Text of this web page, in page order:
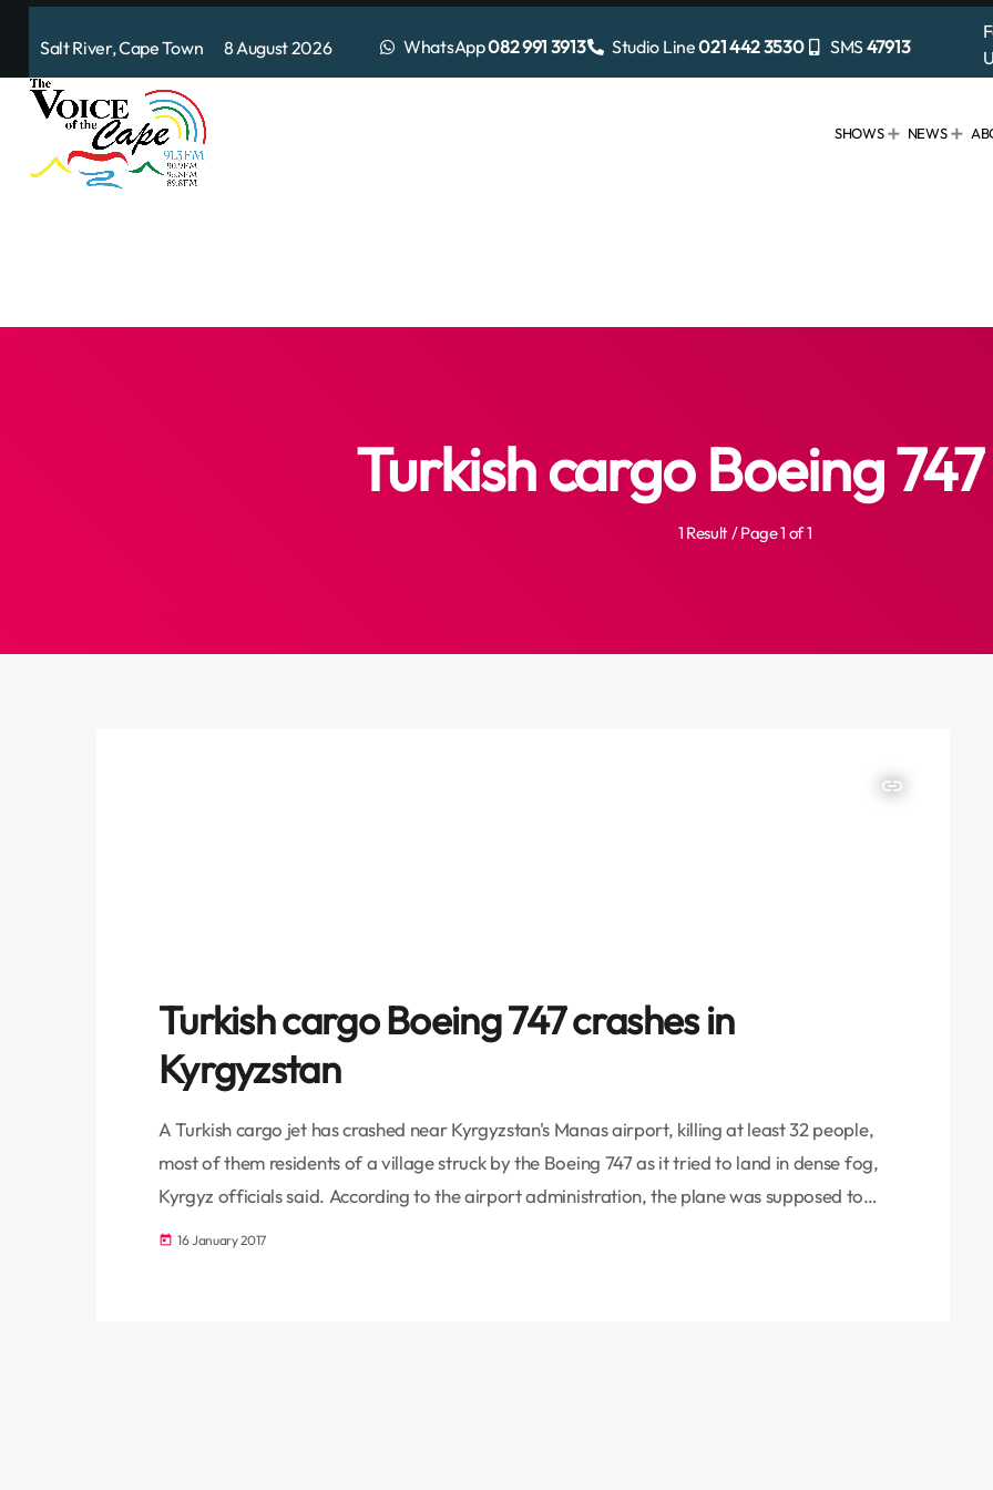
Salt River, Cape Town 8 August 2026 WhatsApp082 991 3913 Studio Line021 442 3530 SMS 47913
SHOWS NEWS
Turkish cargo Boeing
1 Result / Page 1 of 1
insert_link
Turkish cargo Boeing 747 crashes in
Kyrgyzstan
A Turkish cargo jet has crashed near Kyrgyzstan's Manas airport, killing at least 32 people,
most of them residents of a village struck by the Boeing 747 as it tried to land in dense fog,
Kyrgyz officials said. According to the airport administration, the plane was supposed to
make a stopover at Manas, 25km north of capital Bishkek, on its way from Hong Kong to
today 16 January 2017